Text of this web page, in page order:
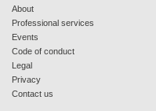
About
Professional services
Events
Code of conduct
Legal
Privacy
Contact us